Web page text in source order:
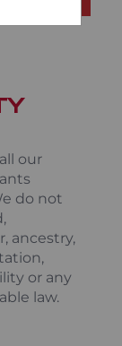
our
do not
ancestry,
or any
law.